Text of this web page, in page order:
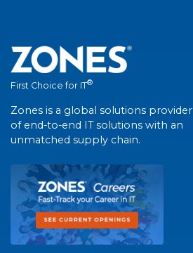
First Choice for IT®
Zones is a global solutions provider
of end-to-end IT solutions with an
unmatched supply chain.